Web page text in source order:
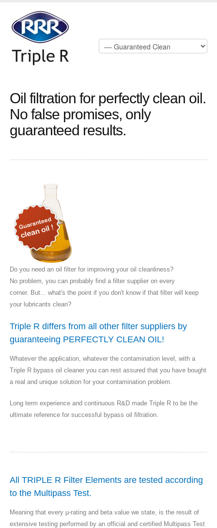
Oil filtration for perfectly clean oil.
No false promises, only
guaranteed results.
Do you need an oil filter for improving your oil cleanliness?
No problem, you can probably find a filter supplier on every
corner. But... what's the point if you don't know if that filter will keep
your lubricants clean?
Triple R differs from all other filter suppliers by
guaranteeing PERFECTLY CLEAN OIL!
Whatever the application, whatever the contamination level, with a
Triple R bypass oil cleaner you can rest assured that you have bought
a real and unique solution for your contamination problem.
Long term experience and continuous R&D made Triple R to be the
ultimate reference for successful bypass oil filtration.
All TRIPLE R Filter Elements are tested according
to the Multipass Test.
Meaning that every µ-rating and beta value we state, is the result of
extensive testing performed by an official and certified Multipass Test